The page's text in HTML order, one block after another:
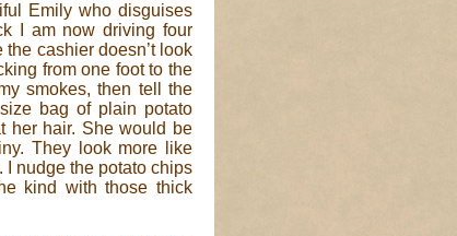
Emily who disguises
I am now driving four
cashier doesn’t look
from one foot to the
smokes, then tell the
bag of plain potato
her hair. She would be
They look more like
nudge the potato chips
kind with those thick